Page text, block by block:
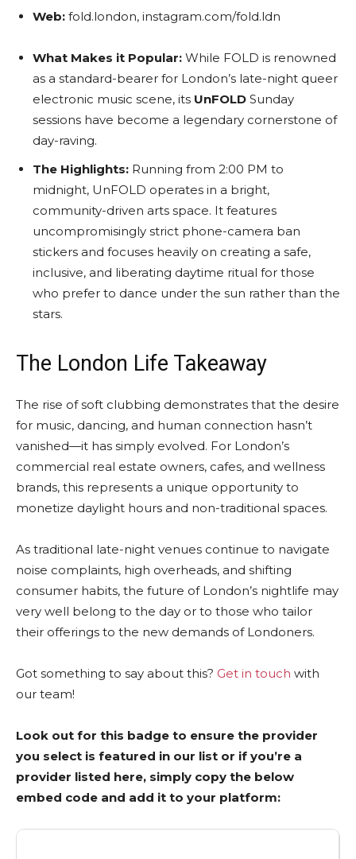
Web: fold.london, instagram.com/fold.ldn
What Makes it Popular: While FOLD is renowned
as a standard-bearer for London’s late-night queer
electronic music scene, its UnFOLD Sunday
sessions have become a legendary cornerstone of
day-raving.
The Highlights: Running from 2:00 PM to
midnight, UnFOLD operates in a bright,
community-driven arts space. It features
uncompromisingly strict phone-camera ban
stickers and focuses heavily on creating a safe,
inclusive, and liberating daytime ritual for those
who prefer to dance under the sun rather than the
stars.
The London Life Takeaway
The rise of soft clubbing demonstrates that the desire
for music, dancing, and human connection hasn’t
vanished—it has simply evolved. For London’s
commercial real estate owners, cafes, and wellness
brands, this represents a unique opportunity to
monetize daylight hours and non-traditional spaces.
As traditional late-night venues continue to navigate
noise complaints, high overheads, and shifting
consumer habits, the future of London’s nightlife may
very well belong to the day or to those who tailor
their offerings to the new demands of Londoners.
Got something to say about this? Get in touch with
our team!
Look out for this badge to ensure the provider
you select is featured in our list or if you’re a
provider listed here, simply copy the below
embed code and add it to your platform: